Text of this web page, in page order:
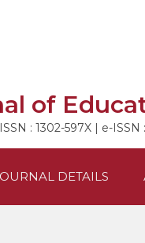
of
: 1302-597X | e-ISSN
DETAILS